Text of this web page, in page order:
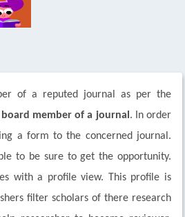
of a reputed journal as per the
member of a journal . In order
a form to the concerned journal.
to be sure to get the opportunity.
with a profile view. This profile is
filter scholars of there research